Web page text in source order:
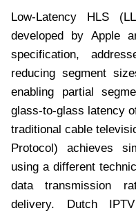
Low-Latency HLS
developed by Apple
specification,
reducing segment
enabling partial
glass-to-glass latency
traditional cable
Protocol) achieves
using a different
data transmission
delivery. Dutch